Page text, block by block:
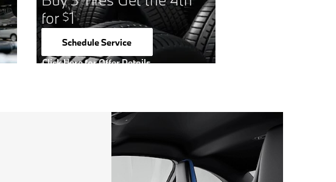
for $1
Schedule Service
Click Here for Offer Details